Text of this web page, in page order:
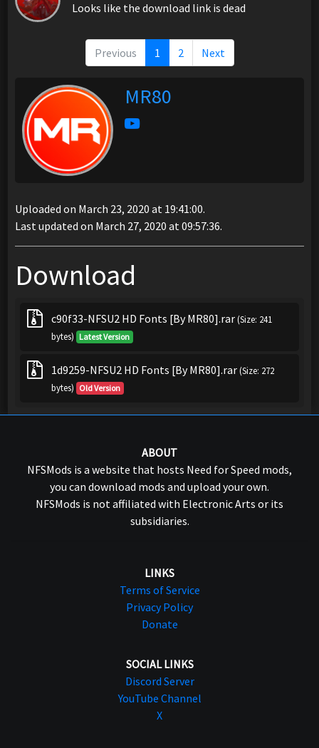
Looks like the download link is dead
Previous 1 2 Next
MR80
Uploaded on March 23, 2020 at 19:41:00.
Last updated on March 27, 2020 at 09:57:36.
Download
c90f33-NFSU2 HD Fonts [By MR80].rar(Size: 241
bytes) Latest Version
1d9259-NFSU2 HD Fonts [By MR80].rar(Size: 272
bytes) Old Version
ABOUT
NFSMods is a website that hosts Need for Speed mods,
you can download mods and upload your own.
NFSMods is not affiliated with Electronic Arts or its
subsidiaries.
LINKS
Terms of Service
Privacy Policy
Donate
SOCIAL LINKS
Discord Server
YouTube Channel
X